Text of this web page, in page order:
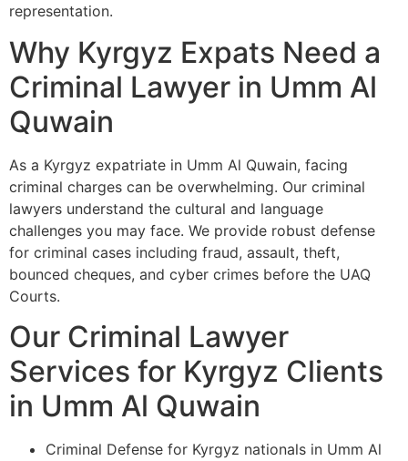
representation.
Why Kyrgyz Expats Need a
Criminal Lawyer in Umm Al
Quwain
As a Kyrgyz expatriate in Umm Al Quwain, facing
criminal charges can be overwhelming. Our criminal
lawyers understand the cultural and language
challenges you may face. We provide robust defense
for criminal cases including fraud, assault, theft,
bounced cheques, and cyber crimes before the UAQ
Courts.
Our Criminal Lawyer
Services for Kyrgyz Clients
in Umm Al Quwain
Criminal Defense for Kyrgyz nationals in Umm Al